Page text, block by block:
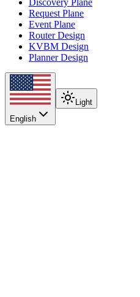
Discovery Plane
Request Plane
Event Plane
Router Design
KVBM Design
Planner Design
English
Light